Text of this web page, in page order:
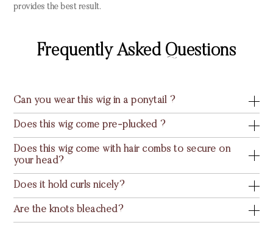
provides the best result.
Frequently Asked Questions
Can you wear this wig in a ponytail ?
Does this wig come pre-plucked ?
Does this wig come with hair combs to secure on
your head?
Does it hold curls nicely?
Are the knots bleached?